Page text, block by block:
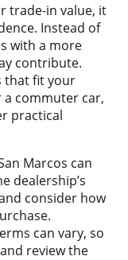
trade-in value, it
Instead of
with a more
contribute.
that fit your
a commuter car,
practical
Marcos can
dealership’s
consider how
can vary, so
review the